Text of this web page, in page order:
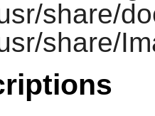
share/
share/